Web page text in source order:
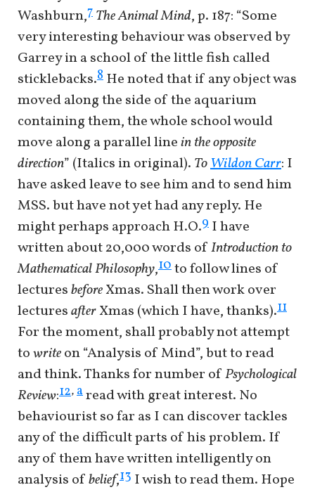
Washburn,7 The Animal Mind, p. 187: “Some
very interesting behaviour was observed by
Garrey in a school of the little fish called
sticklebacks.8 He noted that if any object was
moved along the side of the aquarium
containing them, the whole school would
move along a parallel linein the opposite
direction” (Italics in original). ToWildon Carr: I
have asked leave to see him and to send him
MSS. but have not yet had any reply. He
might perhaps approach H.O.9 I have
written about 20,000 words ofIntroduction to
Mathematical Philosophy,10to follow lines of
lecturesbeforeXmas. Shall then work over
lecturesafterXmas (which I have, thanks).11
For the moment, shall probably not attempt
towriteon “Analysis of Mind”, but to read
and think. Thanks for number ofPsychological
Review:12,aread with great interest. No
behaviourist so far as I can discover tackles
any of the difficult parts of his problem. If
any of them have written intelligently on
analysis ofbelief,13 I wish to read them. Hope